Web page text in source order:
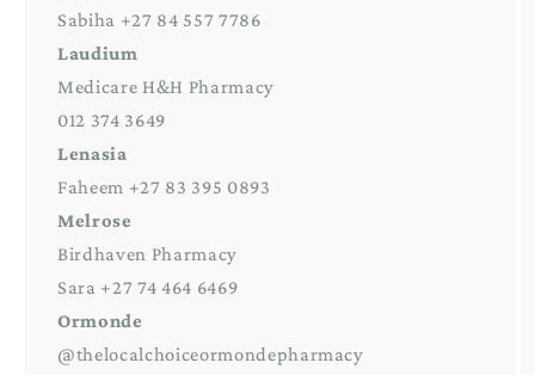
Sabiha +27 84 557 7786
Laudium
Medicare H&H Pharmacy
012 374 3649
Lenasia
Faheem +27 83 395 0893
Melrose
Birdhaven Pharmacy
Sara +27 74 464 6469
Ormonde
@thelocalchoiceormondepharmacy